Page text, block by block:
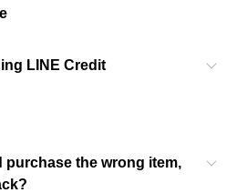
LINE Credit
purchase the wrong item,